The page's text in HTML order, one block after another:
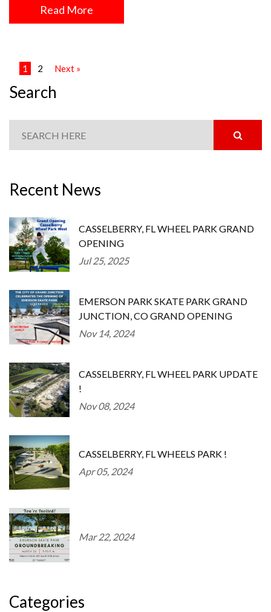
Read More
1 2 Next »
Search
Recent News
CASSELBERRY, FL WHEEL PARK GRAND
OPENING
Jul 25, 2025
EMERSON PARK SKATE PARK GRAND
JUNCTION, CO GRAND OPENING
Nov 14, 2024
CASSELBERRY, FL WHEEL PARK UPDATE
!
Nov 08, 2024
CASSELBERRY, FL WHEELS PARK !
Apr 05, 2024
Mar 22, 2024
Categories